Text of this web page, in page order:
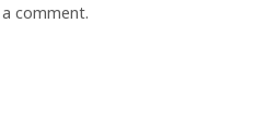
comment.